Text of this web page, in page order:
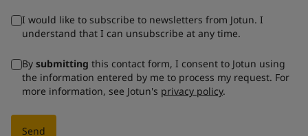
I would like to subscribe to newsletters from Jotun. I
understand that I can unsubscribe at any time.
By submitting this contact form, I consent to Jotun using
the information entered by me to process my request. For
more information, see Jotun's privacy policy.
Send